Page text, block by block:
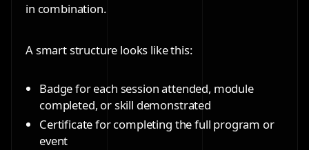
in combination.
A smart structure looks like this:
Badgefor each session attended, module
completed, or skill demonstrated
Certificatefor completing the full program or
event